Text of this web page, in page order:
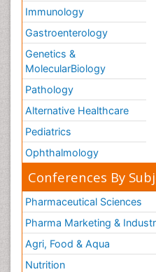
Immunology
Gastroenterology
Genetics &
MolecularBiology
Pathology
Alternative Healthcare
Pediatrics
Ophthalmology
Conferences By
Pharmaceutical Sciences
Pharma Marketing &
Agri, Food & Aqua
Nutrition